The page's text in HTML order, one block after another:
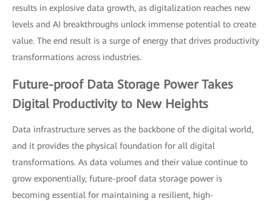
results in explosive data growth, as digitalization reaches new
levels and AI breakthroughs unlock immense potential to create
value. The end result is a surge of energy that drives productivity
transformations across industries.
Future-proof Data Storage Power Takes
Digital Productivity to New Heights
Data infrastructure serves as the backbone of the digital world,
and it provides the physical foundation for all digital
transformations. As data volumes and their value continue to
grow exponentially, future-proof data storage power is
becoming essential for maintaining a resilient, high-